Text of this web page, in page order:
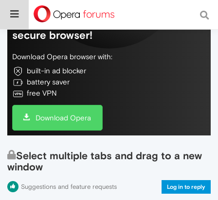
Do more on the web, with a fast and
secure browser!
Download Opera browser with:
built-in ad blocker
battery saver
free VPN
Download Opera
Select multiple tabs and drag to a new
window
Suggestions and feature requests Log in to reply